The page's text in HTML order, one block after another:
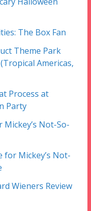
The Box Fan
Theme Park
Americas,
Process at
Party
Not-So-
for Mickey’s Not-
Wieners Review